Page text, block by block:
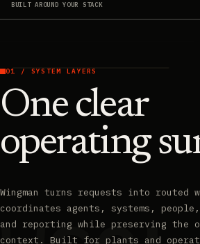
BUILT AROUND YOUR STACK
01 / SYSTEM LAYERS
One clear
operating
Wingman turns requests into routed
coordinates agents, systems,
and reporting while preserving the
context. Built for plants and